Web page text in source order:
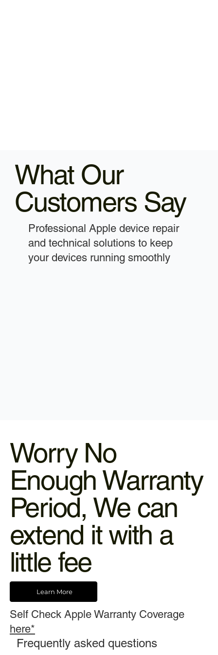
What Our
Customers Say
Professional Apple device repair
and technical solutions to keep
your devices running smoothly
Worry No
Enough Warranty
Period, We can
extend it with a
little fee
Learn More
Self Check Apple Warranty Coverage
here*
Frequently asked questions